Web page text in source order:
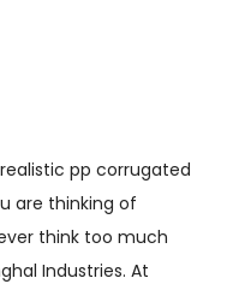
pp corrugated
are thinking of
think too much
Industries. At